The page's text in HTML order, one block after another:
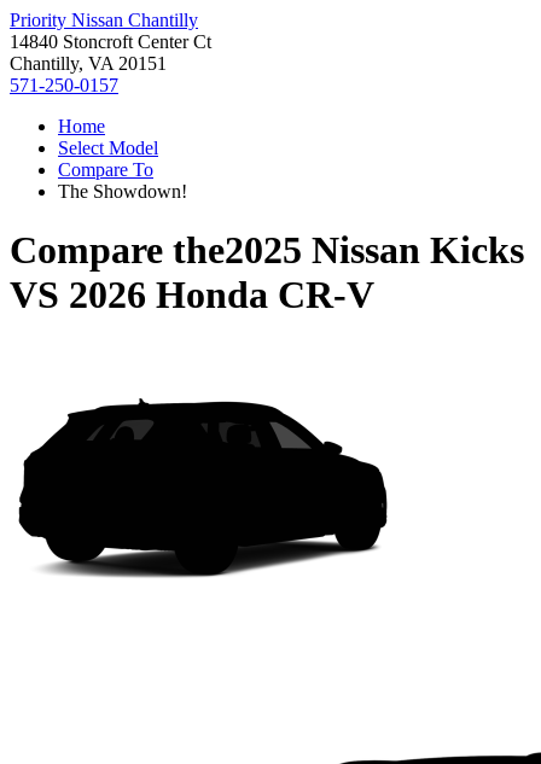
Priority Nissan Chantilly
14840 Stoncroft Center Ct
Chantilly, VA 20151
571-250-0157
Home
Select Model
Compare To
The Showdown!
Compare the2025 Nissan Kicks
VS 2026 Honda CR-V